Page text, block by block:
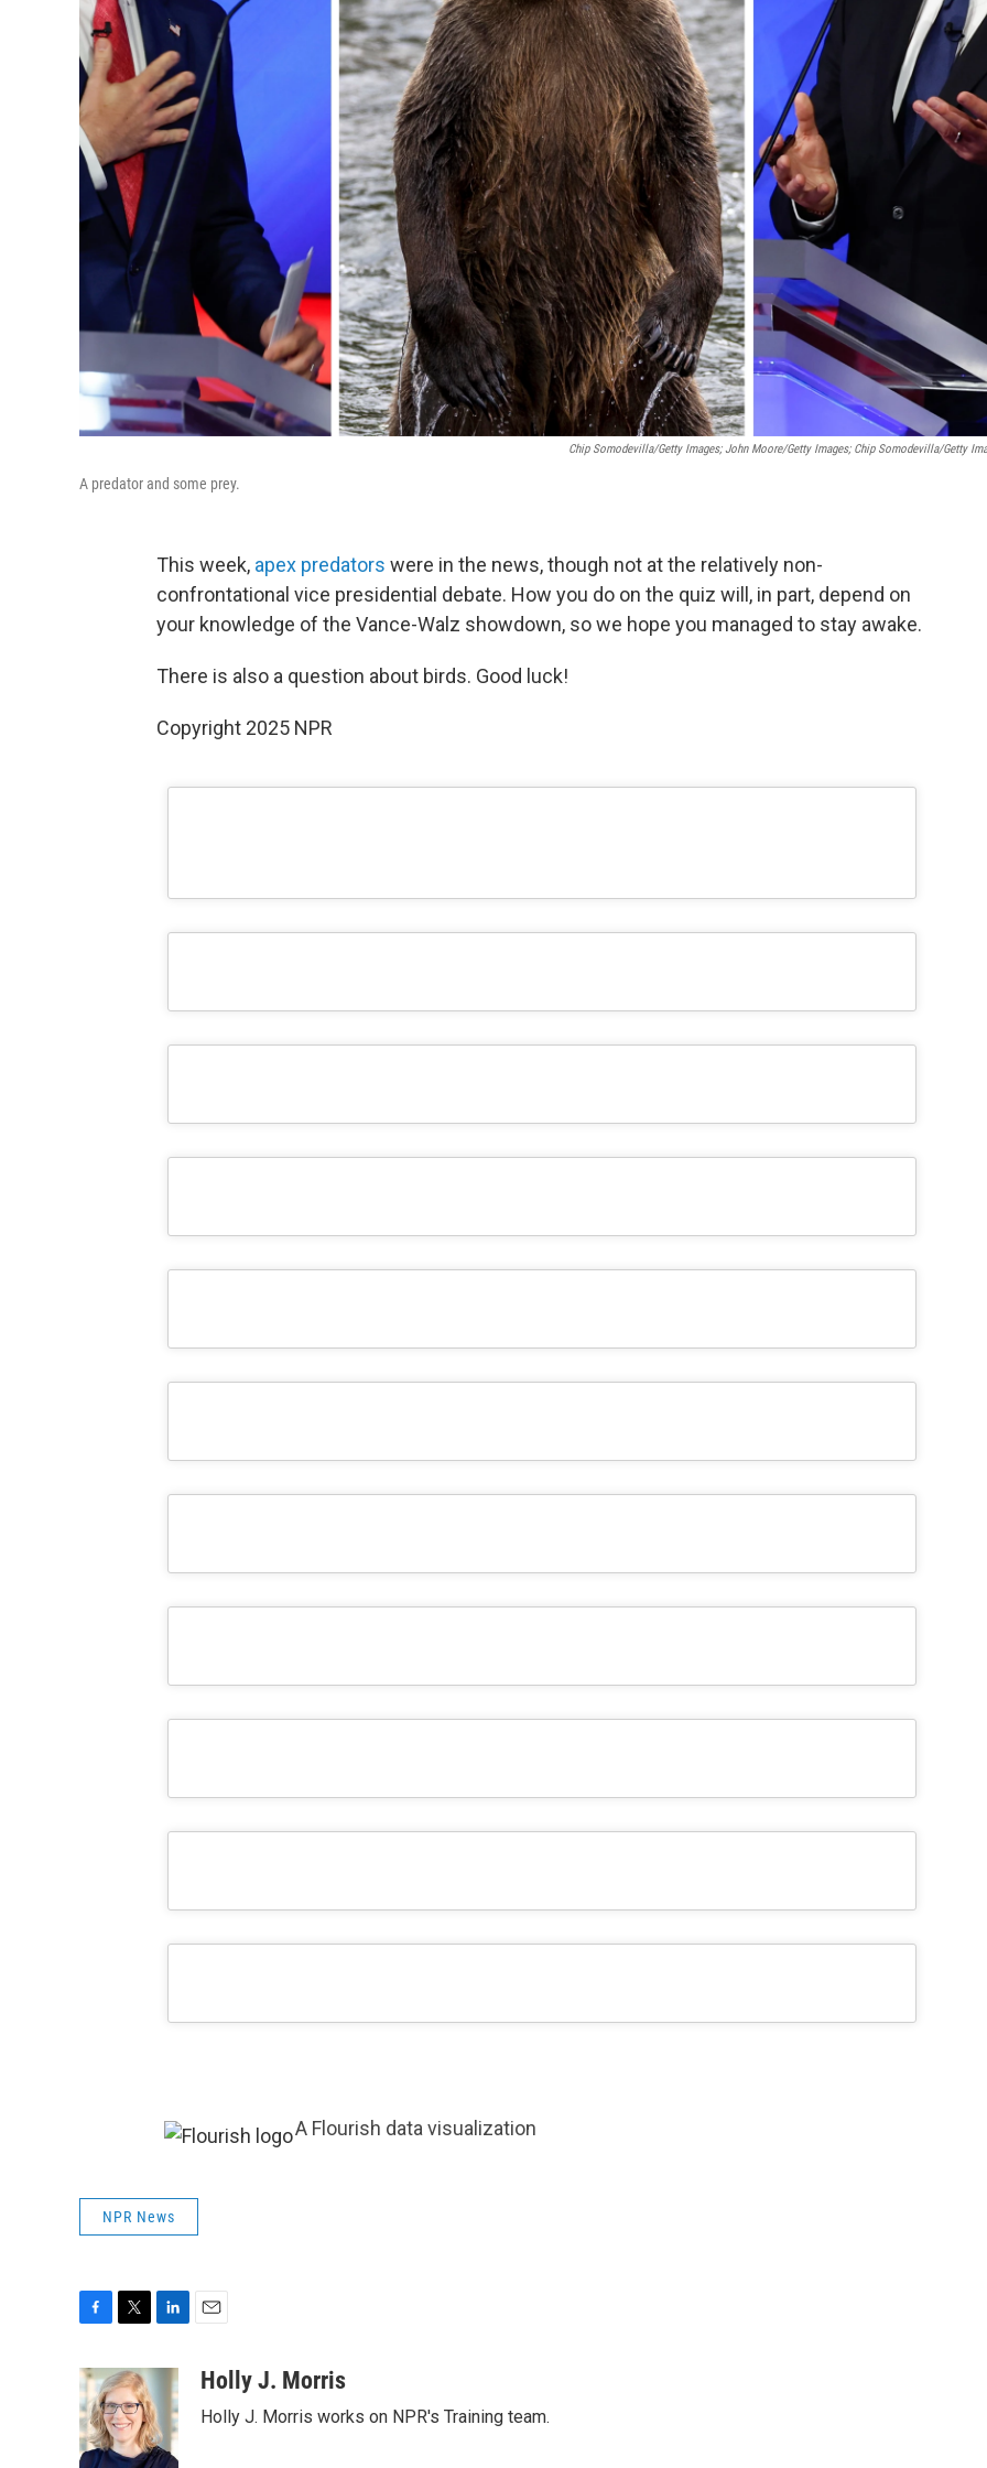
Chip Somodevilla/Getty Images; John Moore/Getty Images; Chip Somodevilla/Getty
A predator and some prey.
This week, apex predators were in the news, though not at the relatively non-
confrontational vice presidential debate. How you do on the quiz will, in part, depend on
your knowledge of the Vance-Walz showdown, so we hope you managed to stay awake.
There is also a question about birds. Good luck!
Copyright 2025 NPR
A Flourish data visualization
NPR News
c
e
b
o
i
t
t
e
n
k
e
d
aHolly J. Morris
Holly J. Morris works on NPR's Training team.